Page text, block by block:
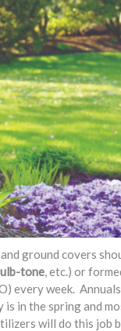
ground covers
tone, etc.) or
every week.
is in the spring and
will do this job